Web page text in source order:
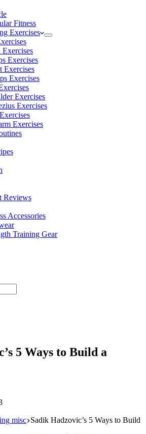
Fitness
Exercises
Exercises
Exercises
Exercises
Exercises
Exercises
Exercises
Exercises
Reviews
Accessories
Training Gear
5 Ways to Build a
misc Sadik Hadzovic’s 5 Ways to Build